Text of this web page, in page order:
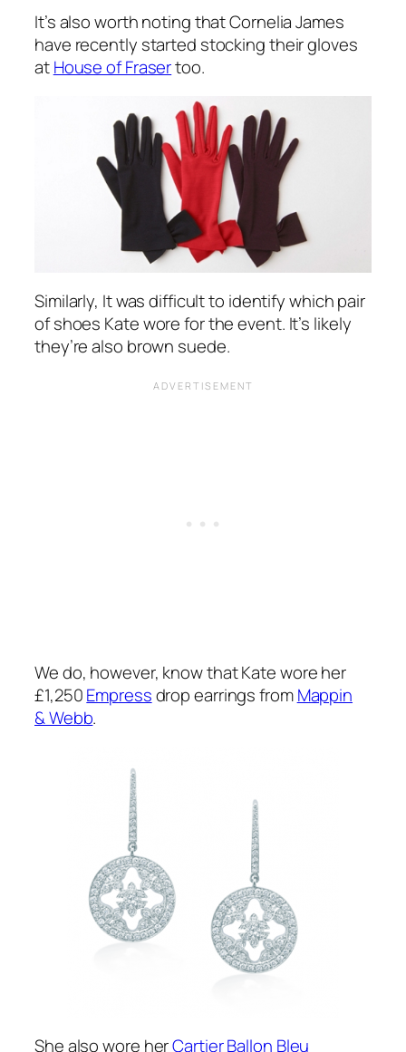
It’s also worth noting that Cornelia James
have recently started stocking their gloves
atHouse of Frasertoo.
Similarly, It was difficult to identify which pair
of shoes Kate wore for the event. It’s likely
they’re also brown suede.
We do, however, know that Kate wore her
£1,250Empressdrop earrings fromMappin
& Webb.
She also wore herCartier Ballon Bleu